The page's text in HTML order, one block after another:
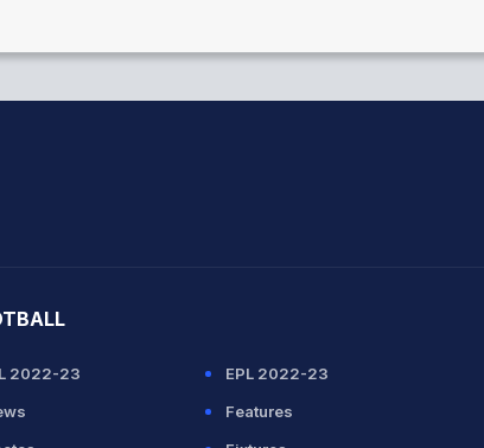
2022-23
EPL 2022-23
Features